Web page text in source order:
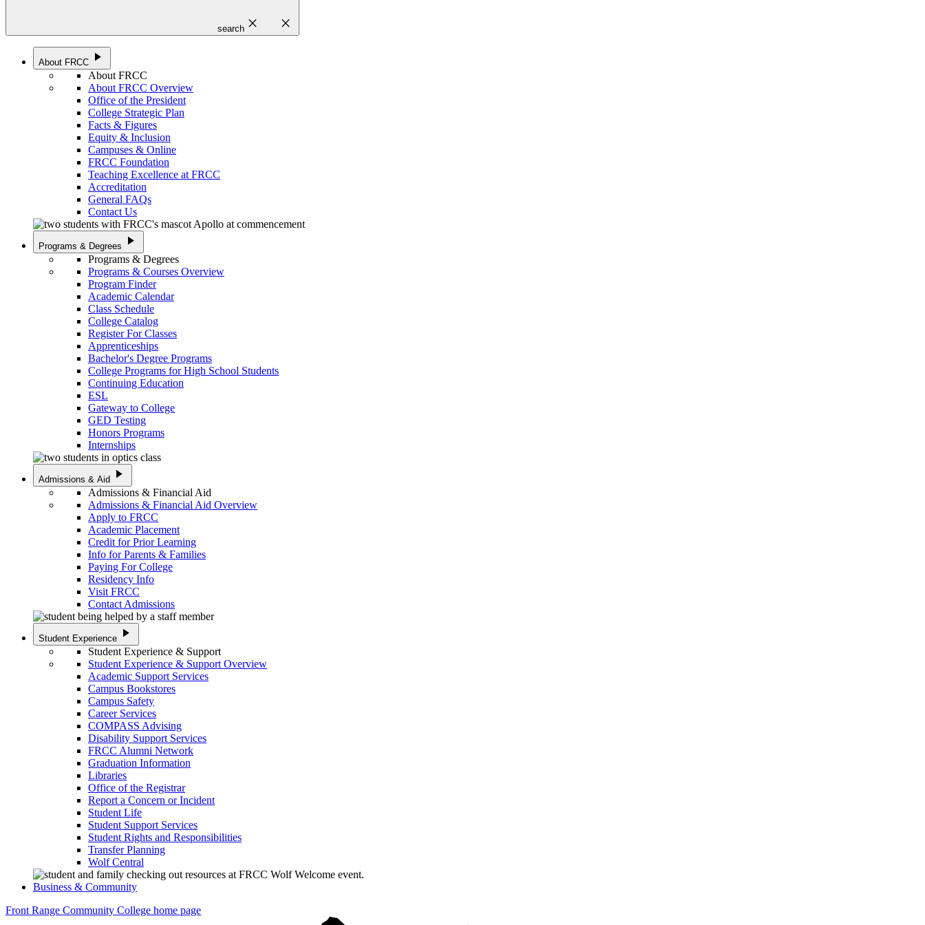
search close close
About FRCC play_arrow
About FRCC
About FRCC Overview
Office of the President
College Strategic Plan
Facts & Figures
Equity & Inclusion
Campuses & Online
FRCC Foundation
Teaching Excellence at FRCC
Accreditation
General FAQs
Contact Us
Programs & Degrees play_arrow
Programs & Degrees
Programs & Courses Overview
Program Finder
Academic Calendar
Class Schedule
College Catalog
Register For Classes
Apprenticeships
Bachelor's Degree Programs
College Programs for High School Students
Continuing Education
ESL
Gateway to College
GED Testing
Honors Programs
Internships
Admissions & Aid play_arrow
Admissions & Financial Aid
Admissions & Financial Aid Overview
Apply to FRCC
Academic Placement
Credit for Prior Learning
Info for Parents & Families
Paying For College
Residency Info
Visit FRCC
Contact Admissions
Student Experience play_arrow
Student Experience & Support
Student Experience & Support Overview
Academic Support Services
Campus Bookstores
Campus Safety
Career Services
COMPASS Advising
Disability Support Services
FRCC Alumni Network
Graduation Information
Libraries
Office of the Registrar
Report a Concern or Incident
Student Life
Student Support Services
Student Rights and Responsibilities
Transfer Planning
Wolf Central
Business & Community
Front Range Community College home page